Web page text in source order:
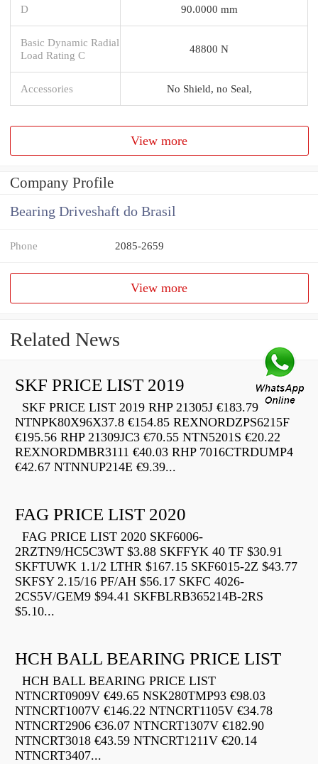
D 90.0000 mm
Basic Dynamic Radial
Load Rating C
48800 N
Accessories No Shield, no Seal,
View more
Company Profile
Bearing Driveshaft do Brasil
Phone 2085-2659
View more
Related News
SKF PRICE LIST 2019
SKF PRICE LIST 2019 RHP 21305J €183.79
NTNPK80X96X37.8 €154.85 REXNORDZPS6215F
€195.56 RHP 21309JC3 €70.55 NTN5201S €20.22
REXNORDMBR3111 €40.03 RHP 7016CTRDUMP4
€42.67 NTNNUP214E €9.39...
FAG PRICE LIST 2020
FAG PRICE LIST 2020 SKF6006-
2RZTN9/HC5C3WT $3.88 SKFFYK 40 TF $30.91
SKFTUWK 1.1/2 LTHR $167.15 SKF6015-2Z $43.77
SKFSY 2.15/16 PF/AH $56.17 SKFC 4026-
2CS5V/GEM9 $94.41 SKFBLRB365214B-2RS
$5.10...
HCH BALL BEARING PRICE LIST
HCH BALL BEARING PRICE LIST
NTNCRT0909V €49.65 NSK280TMP93 €98.03
NTNCRT1007V €146.22 NTNCRT1105V €34.78
NTNCRT2906 €36.07 NTNCRT1307V €182.90
NTNCRT3018 €43.59 NTNCRT1211V €20.14
NTNCRT3407...